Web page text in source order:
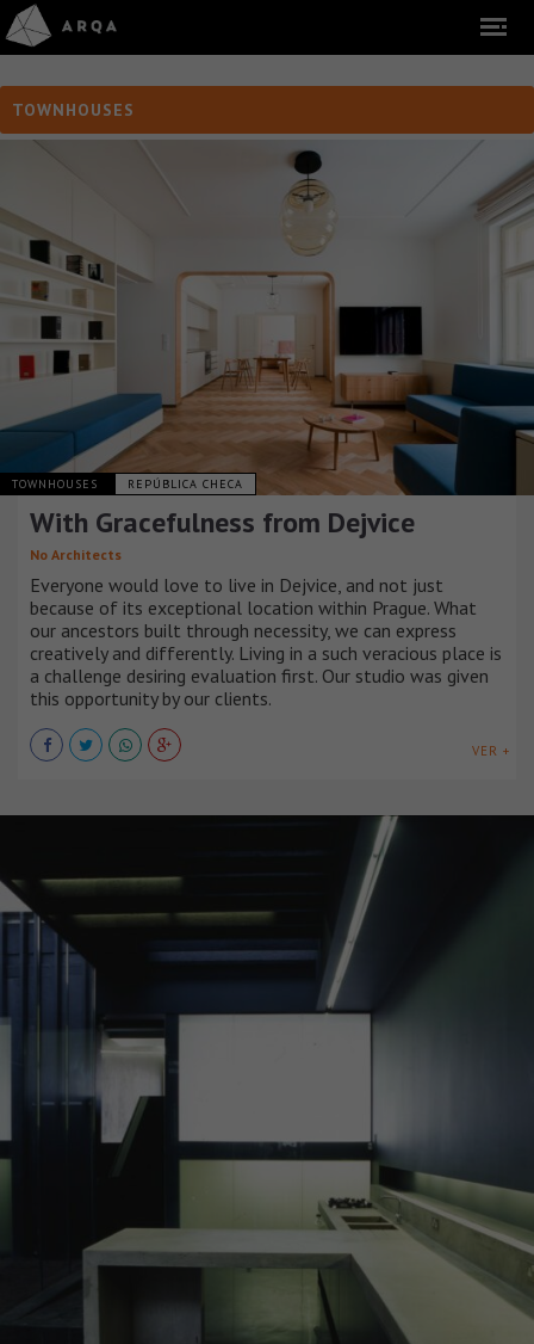
TOWNHOUSES
TOWNHOUSES REPÚBLICA CHECA
With Gracefulness from Dejvice
No Architects
Everyone would love to live in Dejvice, and not just
because of its exceptional location within Prague. What
our ancestors built through necessity, we can express
creatively and differently. Living in a such veracious place is
a challenge desiring evaluation first. Our studio was given
this opportunity by our clients.
VER +